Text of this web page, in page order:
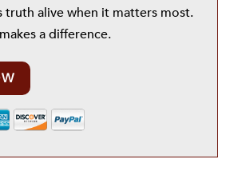
truth alive when it matters most.
a difference.